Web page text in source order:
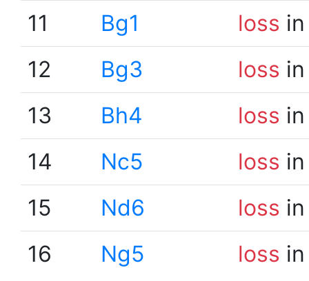
11
Bg1 loss
12
Bg3 loss
13
Bh4 loss
14
Nc5 loss
15
Nd6 loss
16
Ng5 loss